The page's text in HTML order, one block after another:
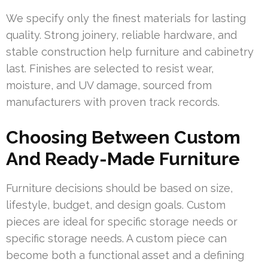
We specify only the finest materials for lasting
quality. Strong joinery, reliable hardware, and
stable construction help furniture and cabinetry
last. Finishes are selected to resist wear,
moisture, and UV damage, sourced from
manufacturers with proven track records.
Choosing Between Custom
And Ready-Made Furniture
Furniture decisions should be based on size,
lifestyle, budget, and design goals. Custom
pieces are ideal for specific storage needs or
specific storage needs. A custom piece can
become both a functional asset and a defining